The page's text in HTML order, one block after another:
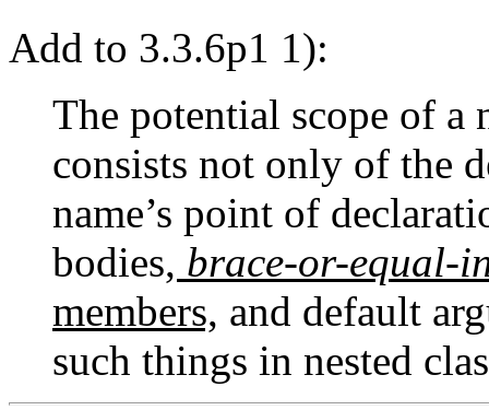
Add to 3.3.6p1 1):
The potential scope of a
consists not only of the
name’s point of
bodies, brace-or-equal-
members, and default
such things in nested